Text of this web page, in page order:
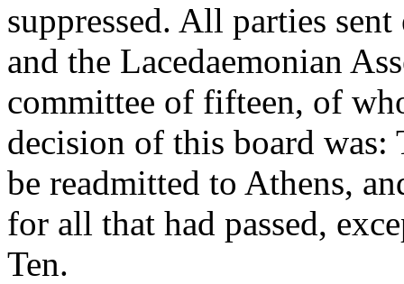
suppressed. All parties
and the Lacedaemonian
committee of fifteen, of
decision of this board was:
be readmitted to Athens,
for all that had passed,
Ten.